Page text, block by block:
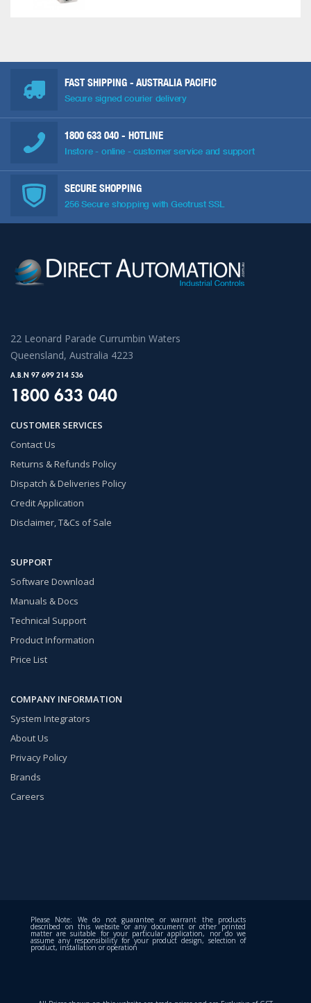
FAST SHIPPING - AUSTRALIA PACIFIC
Secure signed courier delivery
1800 633 040 - HOTLINE
Instore - online - customer service and support
SECURE SHOPPING
256 Secure shopping with Geotrust SSL
22 Leonard Parade Currumbin Waters
Queensland, Australia 4223
A.B.N 97 699 214 536
1800 633 040
CUSTOMER SERVICES
Contact Us
Returns & Refunds Policy
Dispatch & Deliveries Policy
Credit Application
Disclaimer, T&Cs of Sale
SUPPORT
Software Download
Manuals & Docs
Technical Support
Product Information
Price List
COMPANY INFORMATION
System Integrators
About Us
Privacy Policy
Brands
Careers
Please Note: We do not guarantee or warrant the products
described on this website or any document or other printed
matter are suitable for your particular application, nor do we
assume any responsibility for your product design, selection of
product, installation or operation